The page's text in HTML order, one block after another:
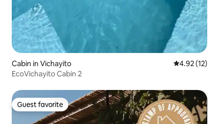
Cabin in Vichayito 4.92 out of 5
4.92 (12)
EcoVichayito Cabin 2
Guest favorite
Guest favorite